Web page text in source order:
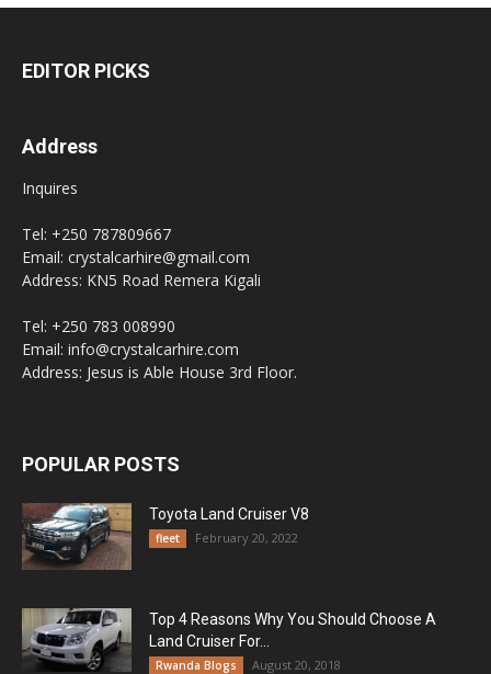
EDITOR PICKS
Address
Inquires
Tel: +250 787809667
Email: crystalcarhire@gmail.com
Address: KN5 Road Remera Kigali
Tel: +250 783 008990
Email: info@crystalcarhire.com
Address: Jesus is Able House 3rd Floor.
POPULAR POSTS
Toyota Land Cruiser V8
fleet February 20, 2022
Top 4 Reasons Why You Should Choose A
Land Cruiser For...
Rwanda Blogs August 20, 2018